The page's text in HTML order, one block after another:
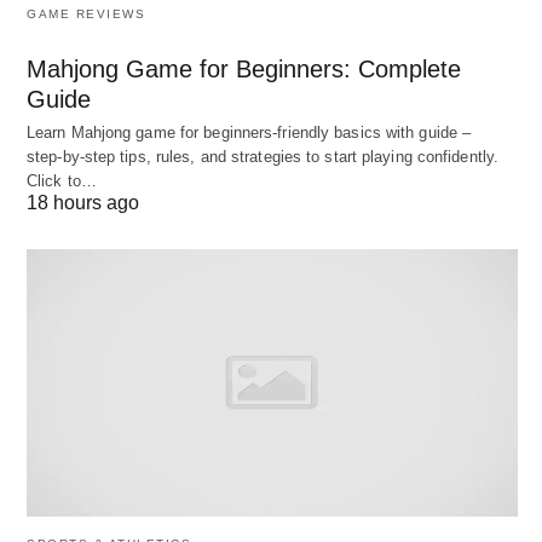
conversational speech in a rhythmic pattern
which you must focus on while listening English.
As a foreign listener, at times the speech might
sound out of your pace to absorb the
it. Do not get intimidated with the volume of
words and sentences while listening as it might
In case of listening live to a speaker, note the lip
movement made while pronouncing the
Type 2: Extensive Listening
GAME REVIEWS
Mahjong Game for Beginners: Complete
Guide
Learn Mahjong game for beginners‑friendly basics with guide –
step‑by‑step tips, rules, and strategies to start playing confidently.
Click to…
18 hours ago